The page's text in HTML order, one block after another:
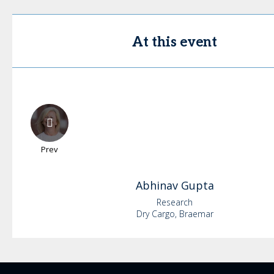
At this event
Prev
Abhinav Gupta
Research
Dry Cargo, Braemar